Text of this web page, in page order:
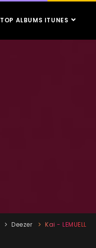
TOP ALBUMS ITUNES
Deezer Kai - LEMUELL